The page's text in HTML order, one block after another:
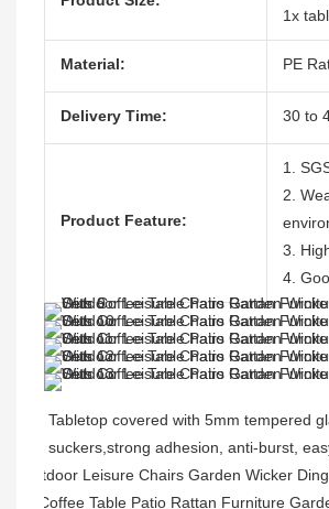
1x
Material: PE
Delivery Time: 30 to
Product Feature:
1.
2.
3.
4.
Tabletop covered with 5mm tempered
suckers,strong adhesion, anti-burst,